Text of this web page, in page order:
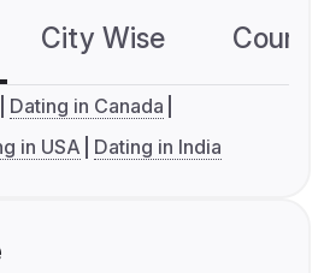
City Wise
Dating in Canada
in USA Dating in India